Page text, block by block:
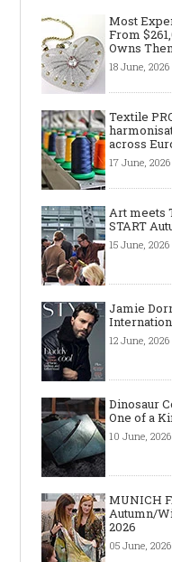
Most
From
Owns
18 June, 2026
Textile
across
17 June, 2026
Art meets
START
15 June, 2026
Jamie
12 June, 2026
Dinosaur
One of a
10 June, 2026
MUNICH
Autumn/
2026
05 June, 2026